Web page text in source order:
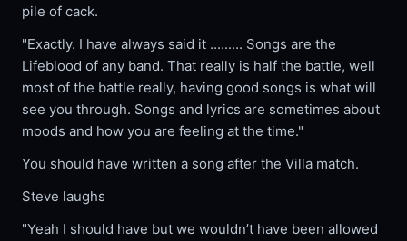
pile of cack.
"Exactly. I have always said it ......... Songs are the
Lifeblood of any band. That really is half the battle, well
most of the battle really, having good songs is what will
see you through. Songs and lyrics are sometimes about
moods and how you are feeling at the time."
You should have written a song after the Villa match.
Steve laughs
"Yeah I should have but we wouldn’t have been allowed